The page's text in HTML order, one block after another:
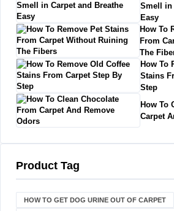
Smell in
Easy
How To
From
The
How To
Stains
Step
How To
Carpet
Product Tag
HOW TO GET DOG URINE OUT OF CARPET​